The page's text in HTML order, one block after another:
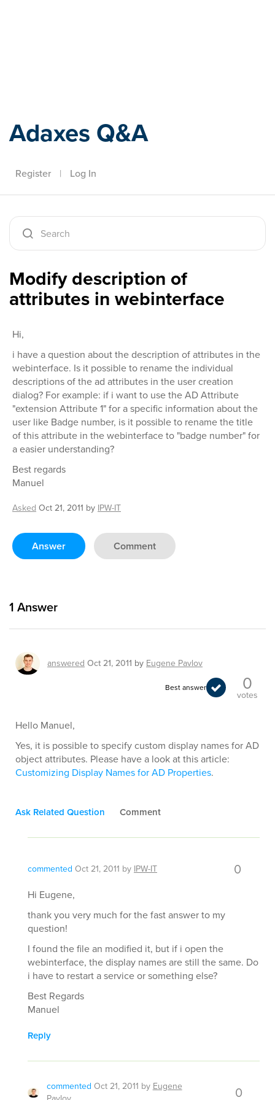
Adaxes Q&A
Register | Log In
Modify description of
attributes in webinterface
Hi,
i have a question about the description of attributes in the
webinterface. Is it possible to rename the individual
descriptions of the ad attributes in the user creation
dialog? For example: if i want to use the AD Attribute
"extension Attribute 1" for a specific information about the
user like Badge number, is it possible to rename the title
of this attribute in the webinterface to "badge number" for
a easier understanding?
Best regards
Manuel
Asked Oct 21, 2011 by IPW-IT
Answer Comment
1 Answer
answered Oct 21, 2011 by Eugene Pavlov
Best answer 0
votes
Hello Manuel,
Yes, it is possible to specify custom display names for AD
object attributes. Please have a look at this article:
Customizing Display Names for AD Properties.
Ask Related Question Comment
commented Oct 21, 2011 by IPW-IT 0
Hi Eugene,
thank you very much for the fast answer to my
question!
I found the file an modified it, but if i open the
webinterface, the display names are still the same. Do
i have to restart a service or something else?
Best Regards
Manuel
Reply
commented Oct 21, 2011 by Eugene
0